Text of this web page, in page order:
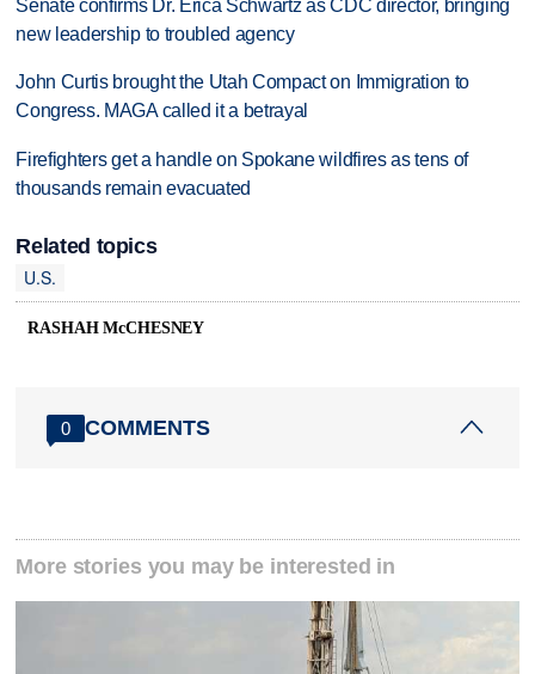
Senate confirms Dr. Erica Schwartz as CDC director, bringing
new leadership to troubled agency
John Curtis brought the Utah Compact on Immigration to
Congress. MAGA called it a betrayal
Firefighters get a handle on Spokane wildfires as tens of
thousands remain evacuated
Related topics
U.S.
RASHAH McCHESNEY
0 COMMENTS
More stories you may be interested in